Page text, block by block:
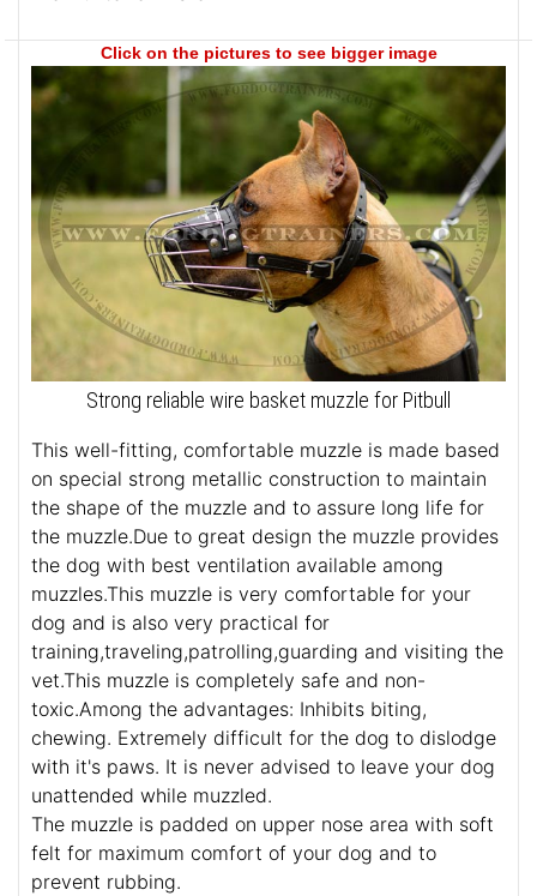
Click on the pictures to see bigger image
Strong reliable wire basket muzzle for Pitbull
This well-fitting, comfortable muzzle is made based
on special strong metallic construction to maintain
the shape of the muzzle and to assure long life for
the muzzle.Due to great design the muzzle provides
the dog with best ventilation available among
muzzles.This muzzle is very comfortable for your
dog and is also very practical for
training,traveling,patrolling,guarding and visiting the
vet.This muzzle is completely safe and non-
toxic.Among the advantages: Inhibits biting,
chewing. Extremely difficult for the dog to dislodge
with it's paws. It is never advised to leave your dog
unattended while muzzled.
The muzzle is padded on upper nose area with soft
felt for maximum comfort of your dog and to
prevent rubbing.